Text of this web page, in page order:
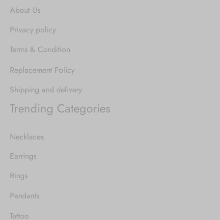
About Us
Privacy policy
Terms & Condition
Replacement Policy
Shipping and delivery
Trending Categories
Necklaces
Earrings
Rings
Pendants
Tattoo